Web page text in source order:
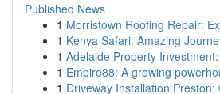
Published News
1 Morristown Roofing Repair:
1 Kenya Safari: Amazing
1 Adelaide Property
1 Empire88: A growing
1 Driveway Installation